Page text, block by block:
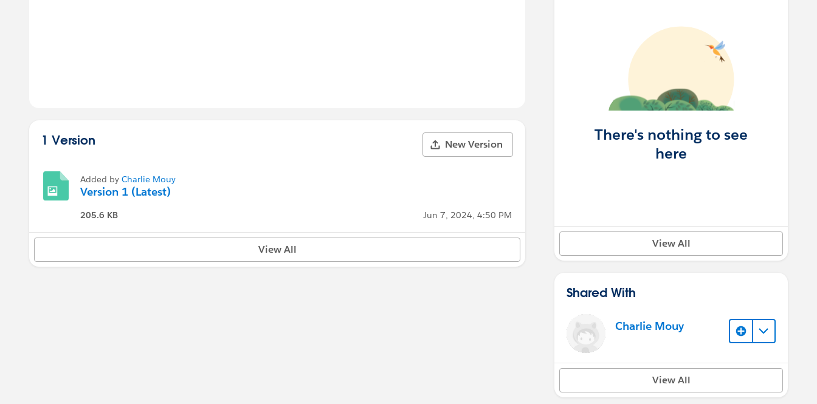
1 Version New Version
Added by Charlie Mouy
Version 1 (Latest)
205.6 KB Jun 7, 2024, 4:50 PM
View All
There's nothing to see
here
View All
Shared With
Charlie Mouy
View All